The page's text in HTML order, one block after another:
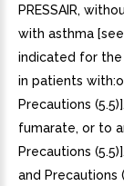
PRESSAIR,
with asthma [see
indicated for the
in patients
Precautions
fumarate, or to
Precautions
and Precautions